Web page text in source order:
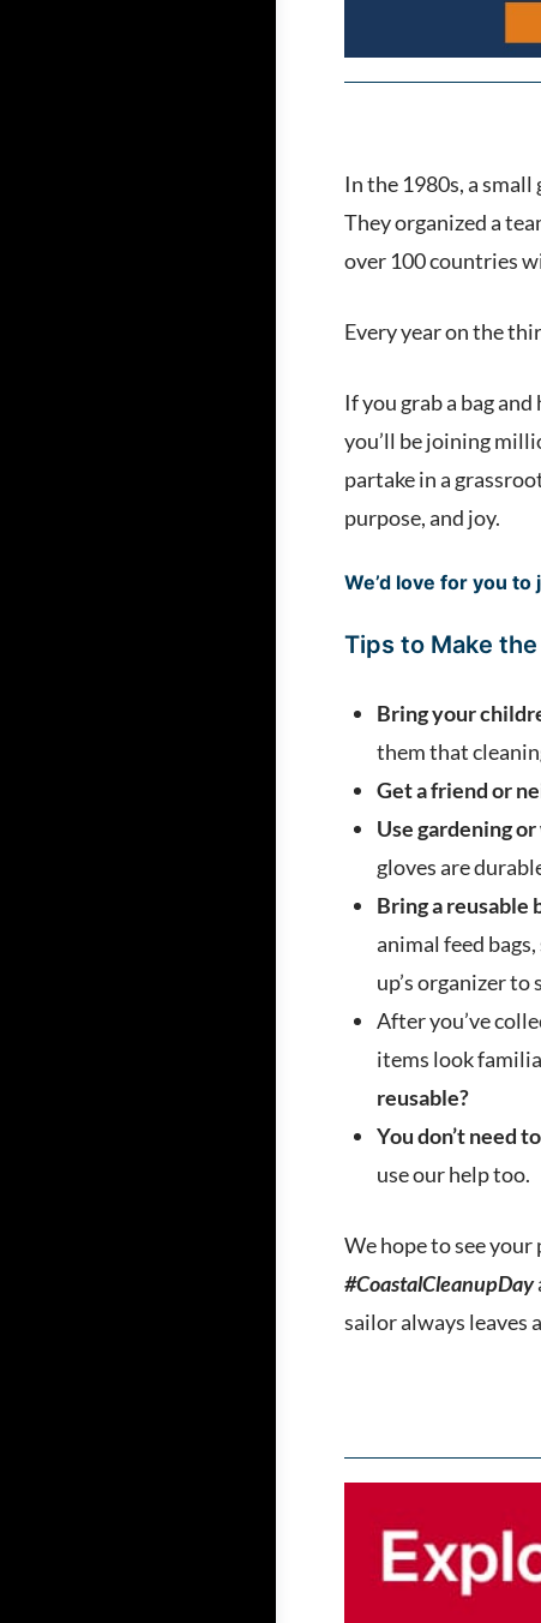
In the 1980s, a
They organized a
over 100 countries
Every year on the
If you grab a bag
you’ll be joining
partake in a
purpose, and joy.
We’d love for you to
Tips to Make
Bring your
them that
Get a friend or
Use gardening
gloves are
Bring a reusable
animal feed
up’s organizer to
After you’ve
items look
reusable?
You don’t need
use our help too.
We hope to see
#CoastalCleanupDay
sailor always leaves